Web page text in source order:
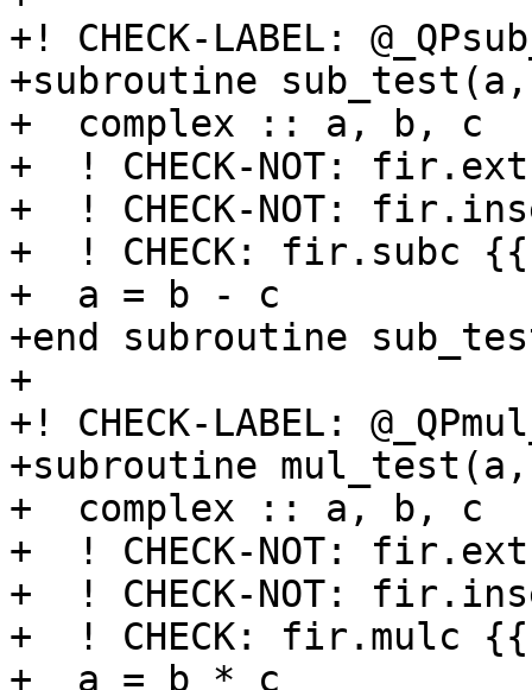
+! CHECK-LABEL:
+subroutine
+  complex :: a, b, c
+  ! CHECK-NOT:
+  ! CHECK-NOT:
+  ! CHECK: fir.subc
+  a = b - c
+end subroutine
+
+! CHECK-LABEL:
+subroutine
+  complex :: a, b, c
+  ! CHECK-NOT:
+  ! CHECK-NOT:
+  ! CHECK: fir.mulc
+  a = b * c